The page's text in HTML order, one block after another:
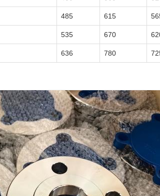
485 615
535 670
636 780